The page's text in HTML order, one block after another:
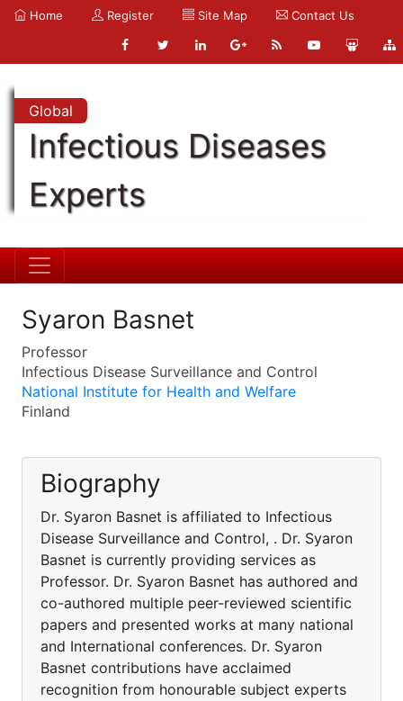
Home Register Site Map Contact Us
Global
Infectious Diseases
Experts
Syaron Basnet
Professor
Infectious Disease Surveillance and Control
National Institute for Health and Welfare
Finland
Biography
Dr. Syaron Basnet is affiliated to Infectious
Disease Surveillance and Control, . Dr. Syaron
Basnet is currently providing services as
Professor. Dr. Syaron Basnet has authored and
co-authored multiple peer-reviewed scientific
papers and presented works at many national
and International conferences. Dr. Syaron
Basnet contributions have acclaimed
recognition from honourable subject experts